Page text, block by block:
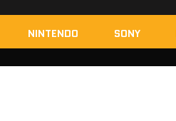
NINTENDO SONY